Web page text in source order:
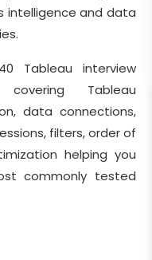
intelligence and data
Tableau interview
Tableau
data connections,
filters, order of
helping you
commonly tested